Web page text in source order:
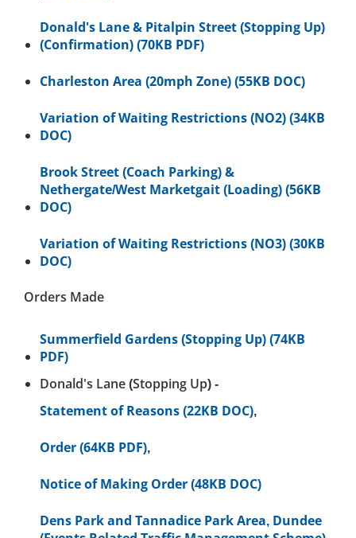
Donald's Lane & Pitalpin Street (Stopping Up)
(Confirmation) (70KB PDF)
Charleston Area (20mph Zone) (55KB DOC)
Variation of Waiting Restrictions (NO2) (34KB
DOC)
Brook Street (Coach Parking) &
Nethergate/West Marketgait (Loading) (56KB
DOC)
Variation of Waiting Restrictions (NO3) (30KB
DOC)
Orders Made
Summerfield Gardens (Stopping Up) (74KB
PDF)
Donald's Lane (Stopping Up) -
Statement of Reasons (22KB DOC),
Order (64KB PDF),
Notice of Making Order (48KB DOC)
Dens Park and Tannadice Park Area, Dundee